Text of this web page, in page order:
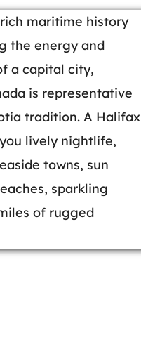
maritime history
the energy and
a capital city,
is representative
tradition. A Halifax
lively nightlife,
towns, sun
sparkling
of rugged